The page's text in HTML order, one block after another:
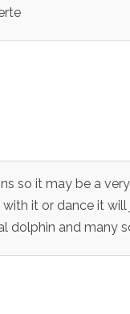
so it may be a
it or dance it will
dolphin and many